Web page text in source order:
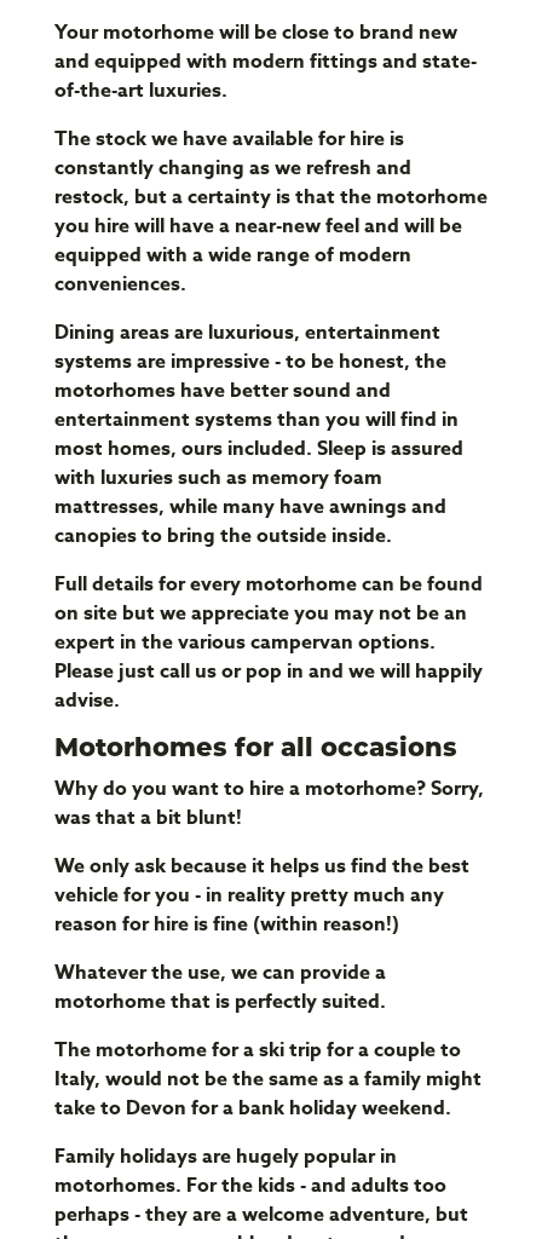
Your motorhome will be close to brand new
and equipped with modern fittings and state-
of-the-art luxuries.
The stock we have available for hire is
constantly changing as we refresh and
restock, but a certainty is that the motorhome
you hire will have a near-new feel and will be
equipped with a wide range of modern
conveniences.
Dining areas are luxurious, entertainment
systems are impressive - to be honest, the
motorhomes have better sound and
entertainment systems than you will find in
most homes, ours included. Sleep is assured
with luxuries such as memory foam
mattresses, while many have awnings and
canopies to bring the outside inside.
Full details for every motorhome can be found
on site but we appreciate you may not be an
expert in the various campervan options.
Please just call us or pop in and we will happily
advise.
Motorhomes for all occasions
Why do you want to hire a motorhome? Sorry,
was that a bit blunt!
We only ask because it helps us find the best
vehicle for you - in reality pretty much any
reason for hire is fine (within reason!)
Whatever the use, we can provide a
motorhome that is perfectly suited.
The motorhome for a ski trip for a couple to
Italy, would not be the same as a family might
take to Devon for a bank holiday weekend.
Family holidays are hugely popular in
motorhomes. For the kids - and adults too
perhaps - they are a welcome adventure, but